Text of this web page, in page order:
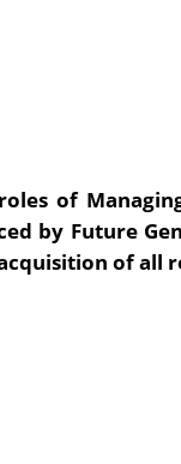
of
by Future
of all